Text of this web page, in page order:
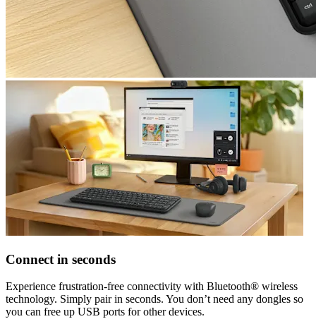
Connect in seconds
Experience frustration-free connectivity with Bluetooth® wireless
technology. Simply pair in seconds. You don’t need any dongles so
you can free up USB ports for other devices.